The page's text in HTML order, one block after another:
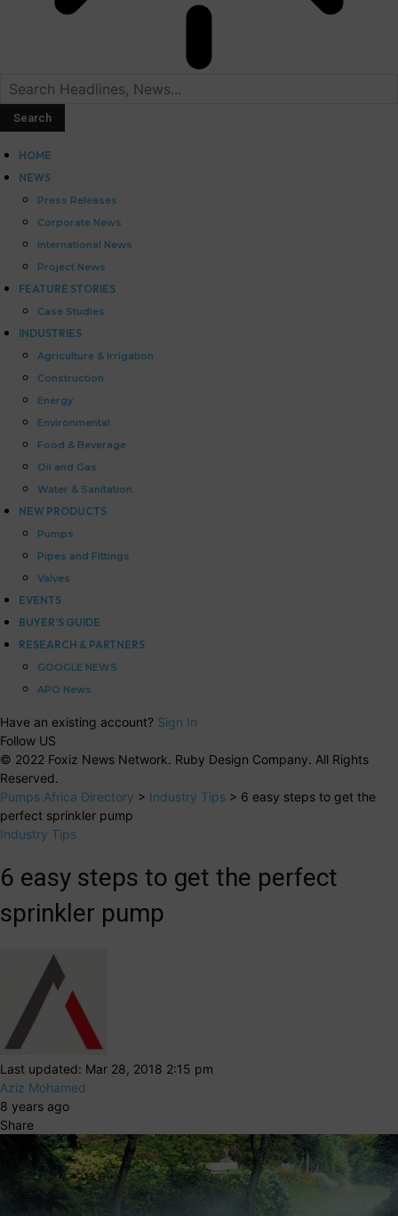
HOME
NEWS
Press Releases
Corporate News
International News
Project News
FEATURE STORIES
Case Studies
INDUSTRIES
Agriculture & Irrigation
Construction
Energy
Environmental
Food & Beverage
Oil and Gas
Water & Sanitation
NEW PRODUCTS
Pumps
Pipes and Fittings
Valves
EVENTS
BUYER’S GUIDE
RESEARCH & PARTNERS
GOOGLE NEWS
APO News
Have an existing account? Sign In
Follow US
© 2022 Foxiz News Network. Ruby Design Company. All Rights
Reserved.
Pumps Africa Directory > Industry Tips > 6 easy steps to get the
perfect sprinkler pump
Industry Tips
6 easy steps to get the perfect
sprinkler pump
Last updated: Mar 28, 2018 2:15 pm
Aziz Mohamed
8 years ago
Share